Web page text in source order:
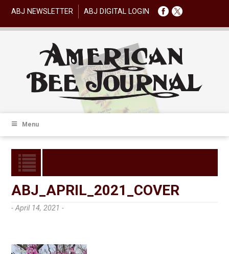
ABJ NEWSLETTER ABJ DIGITAL LOGIN
Menu
ABJ_APRIL_2021_COVER
- April 14, 2021 -